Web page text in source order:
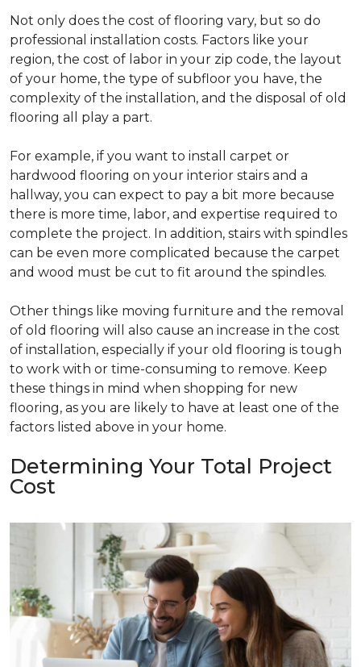
Not only does the cost of flooring vary, but so do
professional installation costs. Factors like your
region, the cost of labor in your zip code, the layout
of your home, the type of subfloor you have, the
complexity of the installation, and the disposal of old
flooring all play a part.
For example, if you want to install carpet or
hardwood flooring on your interior stairs and a
hallway, you can expect to pay a bit more because
there is more time, labor, and expertise required to
complete the project. In addition, stairs with spindles
can be even more complicated because the carpet
and wood must be cut to fit around the spindles.
Other things like moving furniture and the removal
of old flooring will also cause an increase in the cost
of installation, especially if your old flooring is tough
to work with or time-consuming to remove. Keep
these things in mind when shopping for new
flooring, as you are likely to have at least one of the
factors listed above in your home.
Determining Your Total Project
Cost